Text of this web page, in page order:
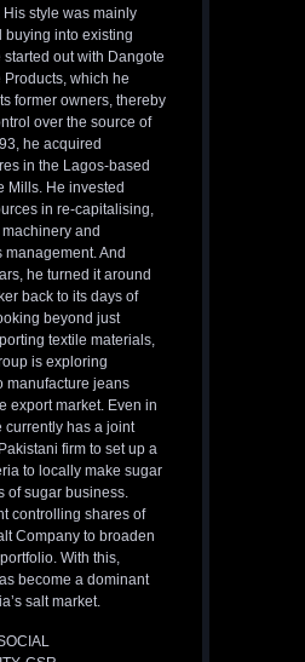
style was mainly
buying into existing
out with Dangote
Products, which he
former owners, thereby
over the source of
he acquired
in the Lagos-based
Mills. He invested
in re-capitalising,
and
management. And
he turned it around
back to its days of
beyond just
textile materials,
is exploring
manufacture jeans
export market. Even in
currently has a joint
firm to set up a
to locally make sugar
of sugar business.
controlling shares of
Company to broaden
With this,
become a dominant
salt market.